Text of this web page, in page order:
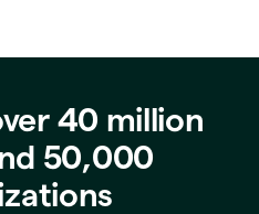
40 million
50,000